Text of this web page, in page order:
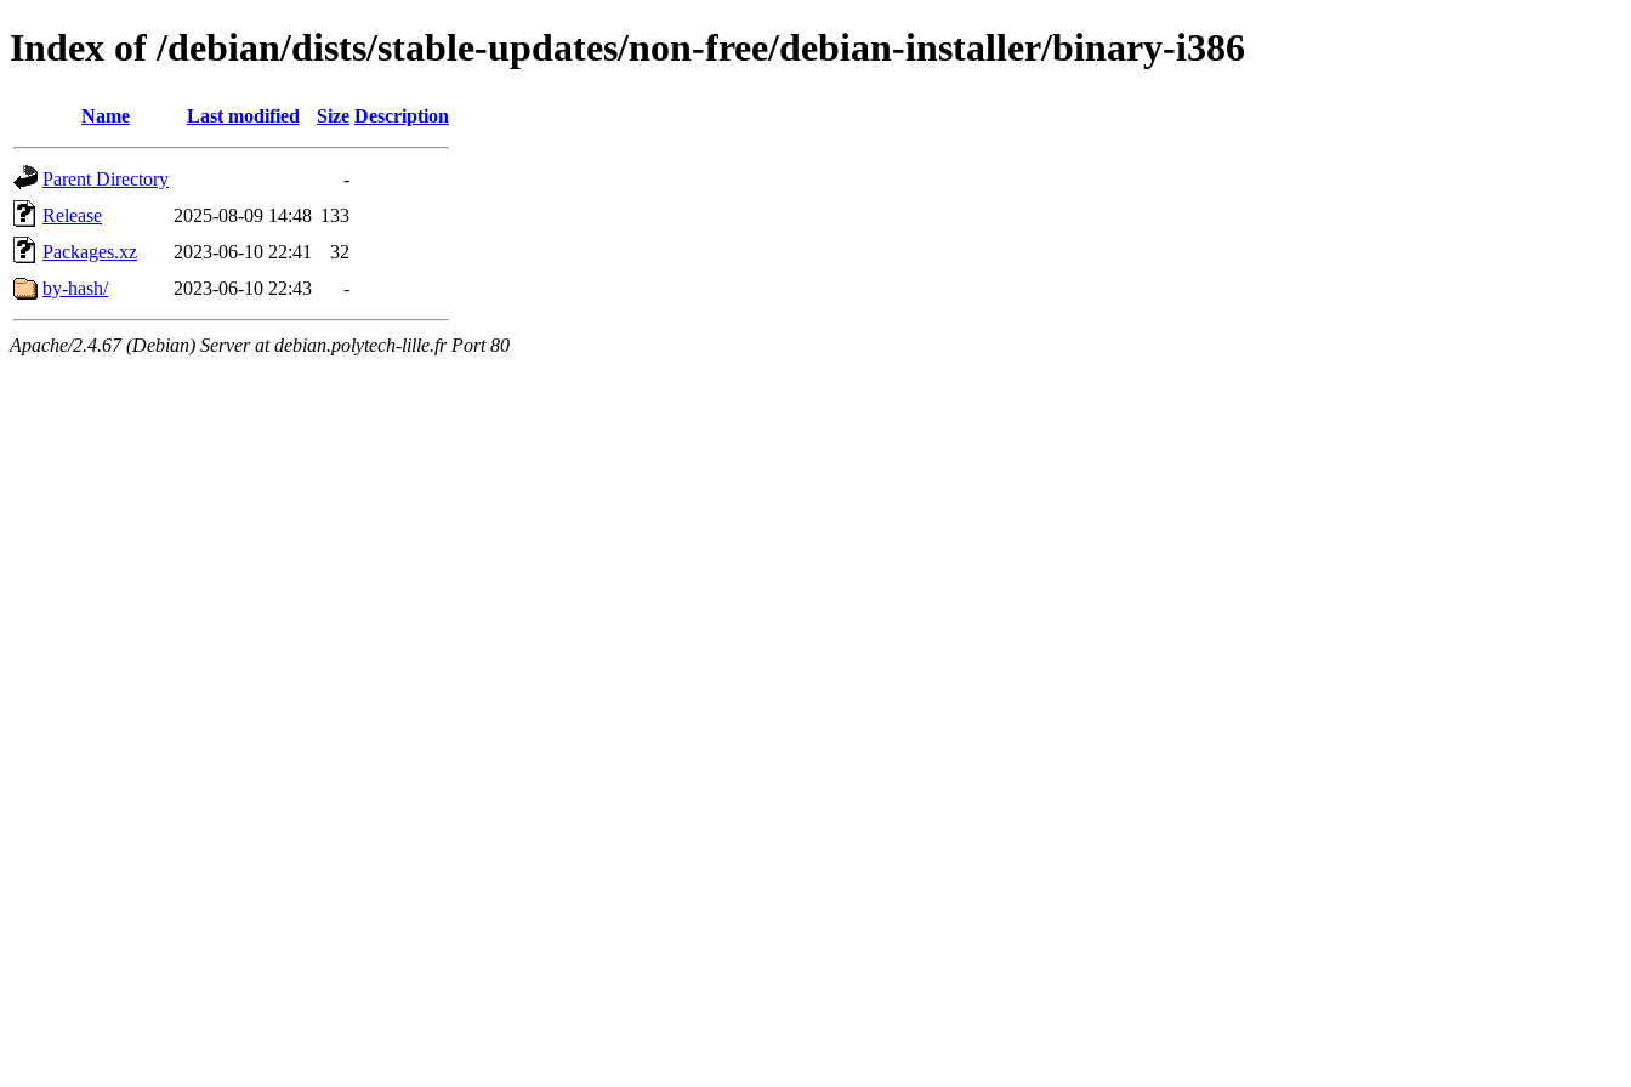
Index of /debian/dists/stable-updates/non-free/debian-installer/binary-i386
Name Last modified Size Description
Parent Directory
-
Release
2025-08-09 14:48 133
Packages.xz
2023-06-10 22:41
32
by-hash/
2023-06-10 22:43 -
Apache/2.4.67 (Debian) Server at debian.polytech-lille.fr Port 80